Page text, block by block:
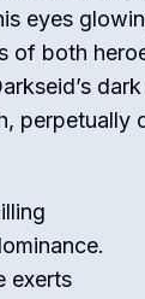
eyes
of both
exerts